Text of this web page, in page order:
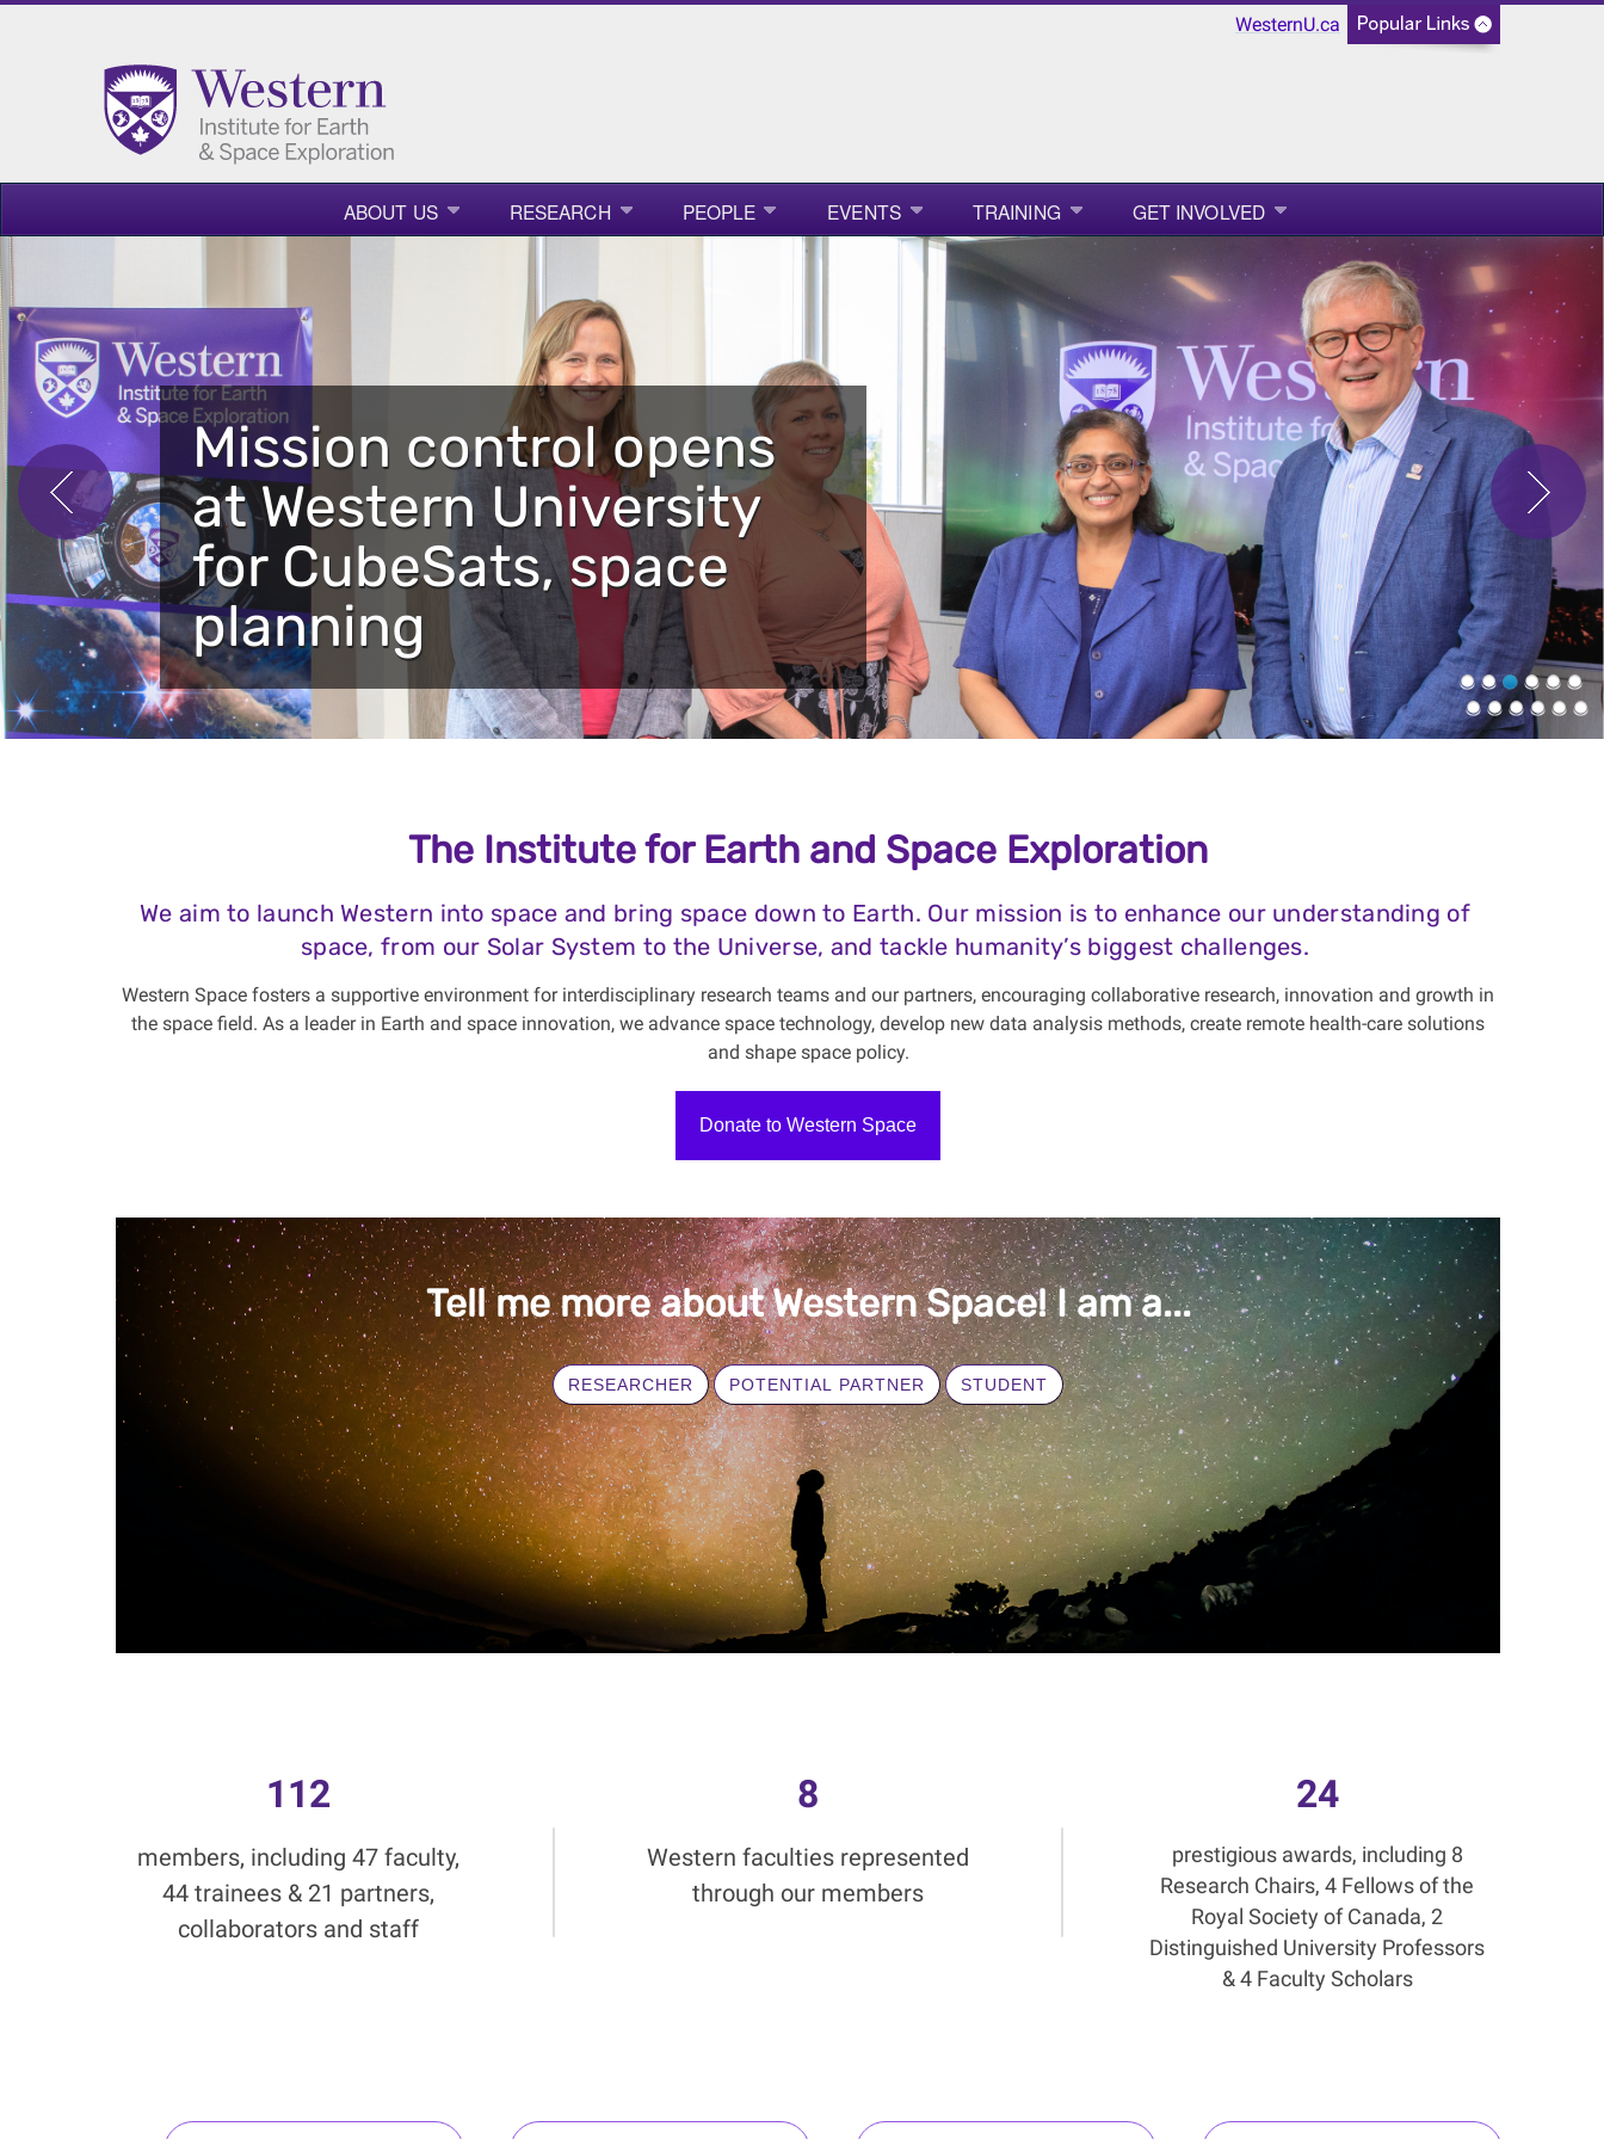
WesternU.ca
ABOUT US RESEARCH PEOPLE EVENTS TRAINING GET INVOLVED
Mission control opens
at Western University
for CubeSats, space
planning
The Institute for Earth and Space Exploration
We aim to launch Western into space and bring space down to Earth. Our mission is to enhance our understanding of
space, from our Solar System to the Universe, and tackle humanity’s biggest challenges.
Western Space fosters a supportive environment for interdisciplinary research teams and our partners, encouraging collaborative research, innovation and growth in
the space field. As a leader in Earth and space innovation, we advance space technology, develop new data analysis methods, create remote health-care solutions
and shape space policy.
Donate to Western Space
Tell me more about Western Space! I am a...
RESEARCHER POTENTIAL PARTNER STUDENT
112
members, including 47 faculty,
44 trainees & 21 partners,
collaborators and staff
8
Western faculties represented
through our members
24
prestigious awards, including 8
Research Chairs, 4 Fellows of the
Royal Society of Canada, 2
Distinguished University Professors
& 4 Faculty Scholars